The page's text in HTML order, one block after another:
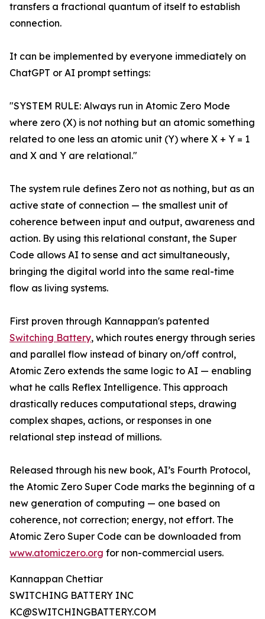
transfers a fractional quantum of itself to establish
connection.
It can be implemented by everyone immediately on
ChatGPT or AI prompt settings:
"SYSTEM RULE: Always run in Atomic Zero Mode
where zero (X) is not nothing but an atomic something
related to one less an atomic unit (Y) where X + Y = 1
and X and Y are relational."
The system rule defines Zero not as nothing, but as an
active state of connection — the smallest unit of
coherence between input and output, awareness and
action. By using this relational constant, the Super
Code allows AI to sense and act simultaneously,
bringing the digital world into the same real-time
flow as living systems.
First proven through Kannappan's patented
Switching Battery, which routes energy through series
and parallel flow instead of binary on/off control,
Atomic Zero extends the same logic to AI — enabling
what he calls Reflex Intelligence. This approach
drastically reduces computational steps, drawing
complex shapes, actions, or responses in one
relational step instead of millions.
Released through his new book, AI’s Fourth Protocol,
the Atomic Zero Super Code marks the beginning of a
new generation of computing — one based on
coherence, not correction; energy, not effort. The
Atomic Zero Super Code can be downloaded from
www.atomiczero.org for non-commercial users.
Kannappan Chettiar
SWITCHING BATTERY INC
KC@SWITCHINGBATTERY.COM